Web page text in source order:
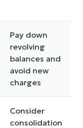
Pay down
revolving
balances and
avoid new
charges
Consider
consolidation